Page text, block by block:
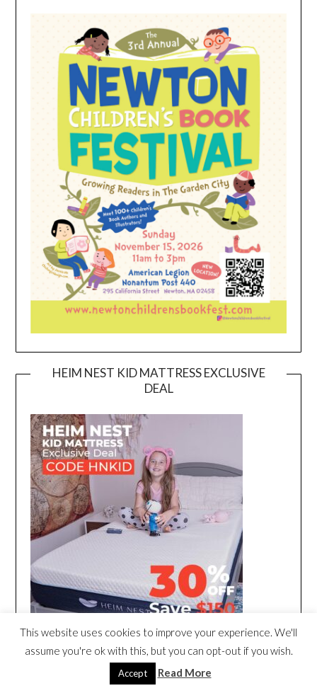
HEIM NEST KID MATTRESS EXCLUSIVE
DEAL
This website uses cookies to improve your experience. We'll
assume you're ok with this, but you can opt-out if you wish.
Accept Read More